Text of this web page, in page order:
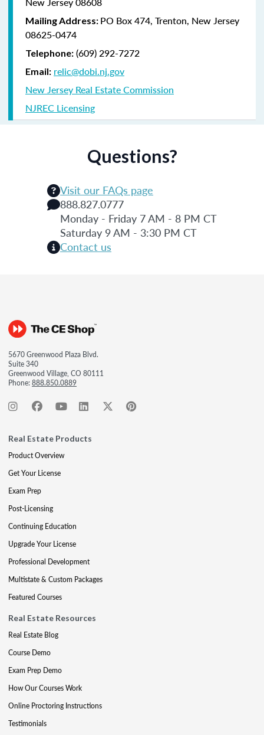
Mailing Address: PO Box 474, Trenton, New Jersey
08625-0474
Telephone: (609) 292-7272
Email: relic@dobi.nj.gov
New Jersey Real Estate Commission
NJREC Licensing
Questions?
Visit our FAQs page
888.827.0777
Monday - Friday 7 AM - 8 PM CT
Saturday 9 AM - 3:30 PM CT
Contact us
5670 Greenwood Plaza Blvd.
Suite 340
Greenwood Village, CO 80111
Phone:888.850.0889
Real Estate Products
Product Overview
Get Your License
Exam Prep
Post-Licensing
Continuing Education
Upgrade Your License
Professional Development
Multistate & Custom Packages
Featured Courses
Real Estate Resources
Real Estate Blog
Course Demo
Exam Prep Demo
How Our Courses Work
Online Proctoring Instructions
Testimonials